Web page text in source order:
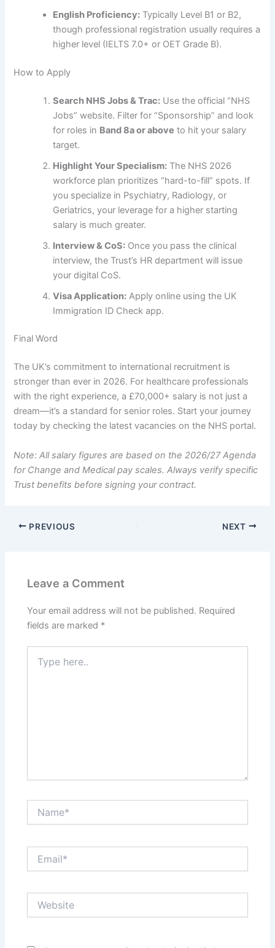
English Proficiency: Typically Level B1 or B2,
though professional registration usually requires a
higher level (IELTS 7.0+ or OET Grade B).
How to Apply
Search NHS Jobs & Trac: Use the official “NHS
Jobs” website. Filter for “Sponsorship” and look
for roles in Band 8a or above to hit your salary
target.
Highlight Your Specialism: The NHS 2026
workforce plan prioritizes “hard-to-fill” spots. If
you specialize in Psychiatry, Radiology, or
Geriatrics, your leverage for a higher starting
salary is much greater.
Interview & CoS: Once you pass the clinical
interview, the Trust’s HR department will issue
your digital CoS.
Visa Application: Apply online using the UK
Immigration ID Check app.
Final Word
The UK’s commitment to international recruitment is
stronger than ever in 2026. For healthcare professionals
with the right experience, a £70,000+ salary is not just a
dream—it’s a standard for senior roles. Start your journey
today by checking the latest vacancies on the NHS portal.
Note: All salary figures are based on the 2026/27 Agenda
for Change and Medical pay scales. Always verify specific
Trust benefits before signing your contract.
PREVIOUS NEXT
Leave a Comment
Your email address will not be published. Required
fields are marked *
here..